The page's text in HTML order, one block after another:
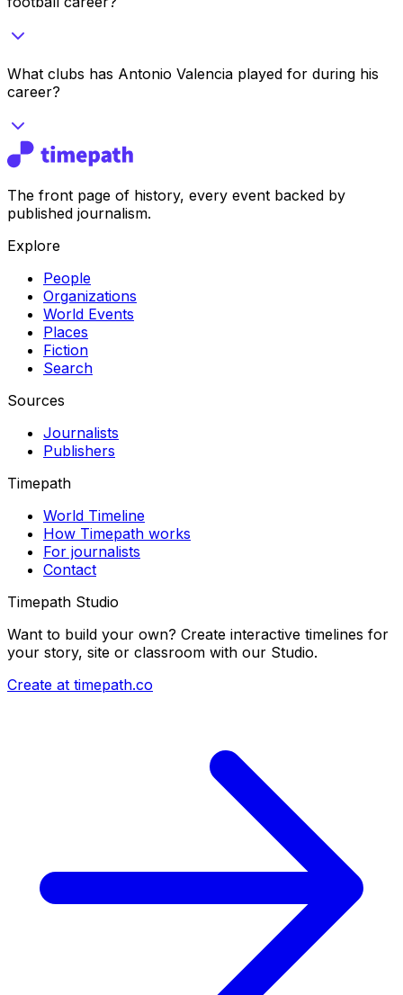
What clubs has Antonio Valencia played for during his
career?
The front page of history, every event backed by
published journalism.
Explore
People
Organizations
World Events
Places
Fiction
Search
Sources
Journalists
Publishers
Timepath
World Timeline
How Timepath works
For journalists
Contact
Timepath Studio
Want to build your own? Create interactive timelines for
your story, site or classroom with our Studio.
Create at timepath.co